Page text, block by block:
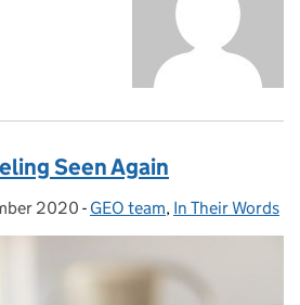
Seen Again
2020 - Categories:
GEO team, In Their Words